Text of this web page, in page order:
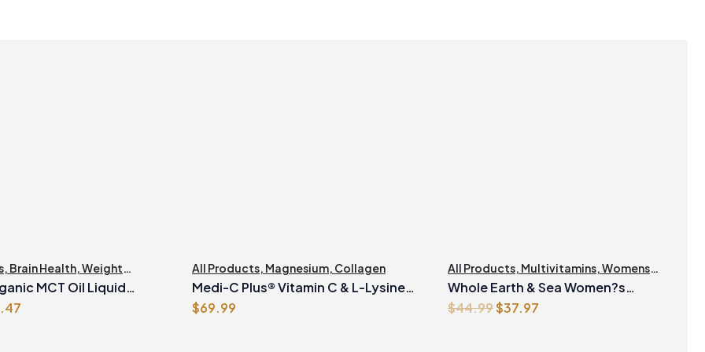
, Brain Health,Weight
MCT Oil Liquid
All Products, Magnesium, Collagen
Medi-C Plus® Vitamin C & L-Lysine
Formula with Magnesium
$69.99
All Products, Multivitamins,Womens
Health
Whole Earth & Sea Women?s
Prenatal Multivitamin & Mineral 60
$44.99Original
$37.97